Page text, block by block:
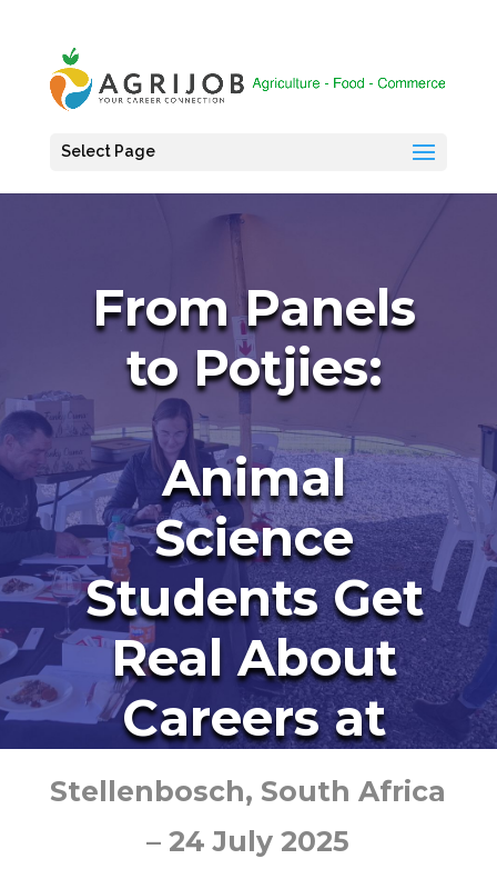
Select Page
From Panels
to Potjies:
Animal
Science
Students Get
Real About
Careers at
AgriCAREERC
onnect
Stellenbosch, South Africa
– 24 July 2025